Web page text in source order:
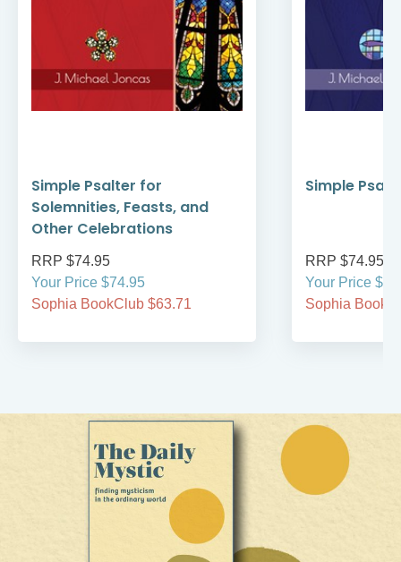
Simple Psalter for
Solemnities, Feasts, and
Other Celebrations
RRP $74.95
Your Price $74.95
Sophia BookClub $63.71
Simple
RRP $74.95
Your Price
Sophia